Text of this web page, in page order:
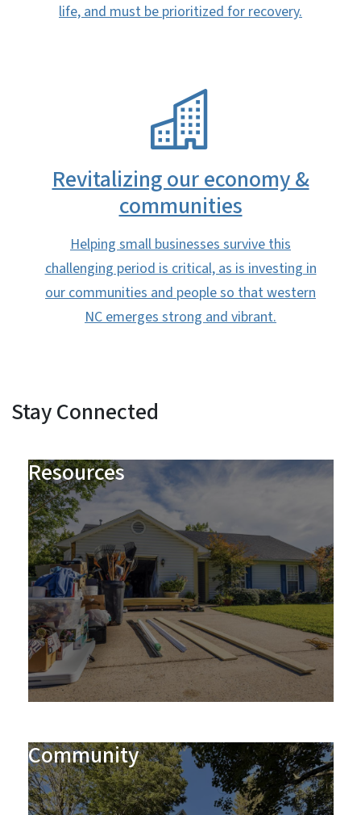
life, and must be prioritized for recovery.
Revitalizing our economy &
communities​
Helping small businesses survive this
challenging period is critical, as is investing in
our communities and people so that western
NC emerges strong and vibrant.​
Stay Connected
Resources
Community